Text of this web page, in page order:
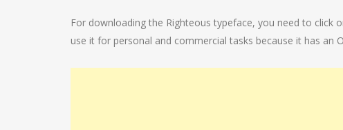
For downloading the Righteous typeface, you need to
use it for personal and commercial tasks because it has an